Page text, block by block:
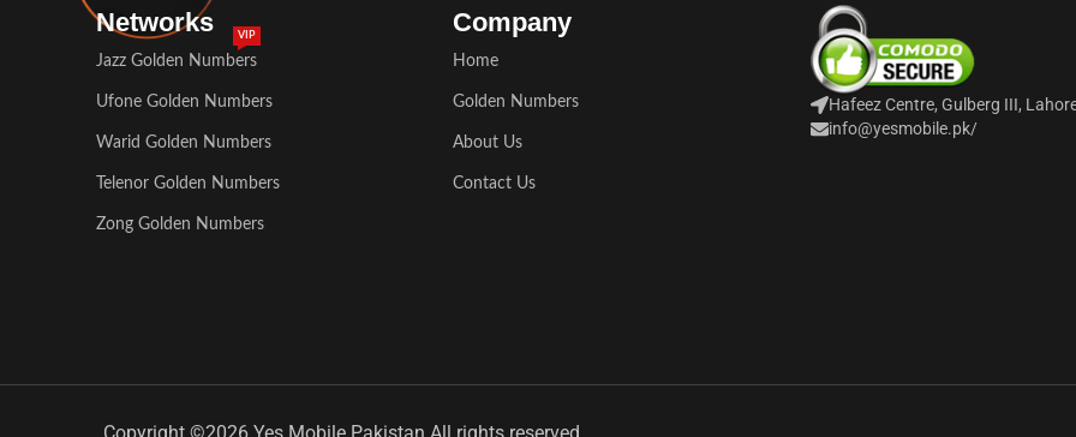
Networks
Jazz Golden Numbers
VIP
Ufone Golden Numbers
Warid Golden Numbers
Telenor Golden Numbers
Zong Golden Numbers
Company
Home
Golden Numbers
About Us
Contact Us
Hafeez Centre, Gulberg III,
info@yesmobile.pk/